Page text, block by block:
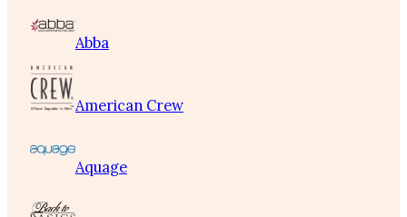
Abba
American Crew
Aquage